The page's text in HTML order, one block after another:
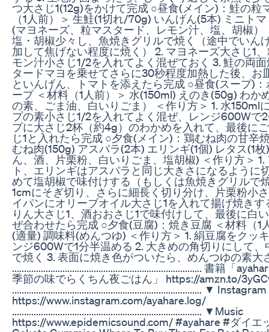
つ大さじ1(12g)をかけて完成 ○昼食(メイン)：鮭の粒
（1人前）＞ 生鮭(1切れ/70g) いんげん(5本) ミニト
(マヨネーズ、粒マスタード、レモン汁、塩、胡椒）
塩・胡椒少々し、魚焼きグリルで焼く（途中でいん
加して焦げない程度に焼く） 2. マヨネーズ大さじ1
モン汁小さじ1/2を入れてよく混ぜておく 3. 鮭の両
タードマヨを乗せてさらに30秒程度加熱した後、お
といんげん、トマトを添えたら完成 ○昼食(スープ)
ープ ＜材料（1人前）＞ 水(150ml) えのき(50g) わか
の素、ごま油、白いりごま） ＜作り方＞ 1. 水150ml
プの素小さじ1/2を入れてよく混ぜ、レンジ600Wで
プに大さじ2杯（約4g）のわかめを入れて、最後に
じ1と入れたら完成 ○夕食(メイン)：鶏むね肉の甘辛
むね肉(150g) アスパラ(2本) エリンギ(1個) レタス(1
ん、酒、片栗粉、白いりごま、塩胡椒) ＜作り方＞
ト、エリンギはアスパラと同じ大きさになるように
めて塩胡椒で味付けする（もしくは魚焼きグリルで
1cmにそぎ切り、さらに細長く切り分け、片栗粉小
イパンにオリーブオイル大さじ1を入れて揚げ焼き
りん大さじ1、酒おおさじ1で味付けして、最後に白
ぜ合わせたら完成 ○夕食(豆腐)：焼き豆腐 ＜材料（1
(適量) 調味料(めんつゆ) ＜作り方＞ 1. 絹豆腐をクッ
ンジ600Wで1分半温める 2. 大きめの角切りにして
で焼く 3. 表面に焼き色がついたら、めんつゆの素大
............................................................................... 書籍「
季節の味でらくちん夜ごはん」 https://amzn.to/
............................................................................... ▼ Instagram
https://www.instagram.com/ayahare.log/
............................................................................... ▼Music
https://www.epidemicsound.com/ #ayahare #ダイエ